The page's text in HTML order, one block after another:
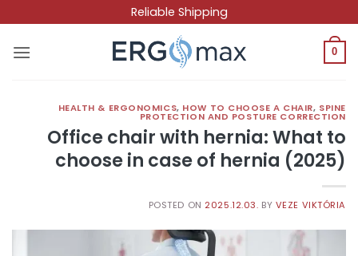
to
content
Reliable Shipping
0
HEALTH & ERGONOMICS, HOW TO CHOOSE A CHAIR, SPINE
PROTECTION AND POSTURE CORRECTION
Office chair with hernia: What to
choose in case of hernia (2025)
POSTED ON 2025.12.03. BY VEZE VIKTÓRIA